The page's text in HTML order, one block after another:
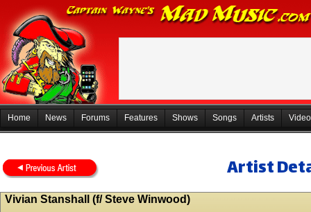
Home News Forums Features Shows Songs Artists
Artist
Vivian Stanshall (f/ Steve Winwood)